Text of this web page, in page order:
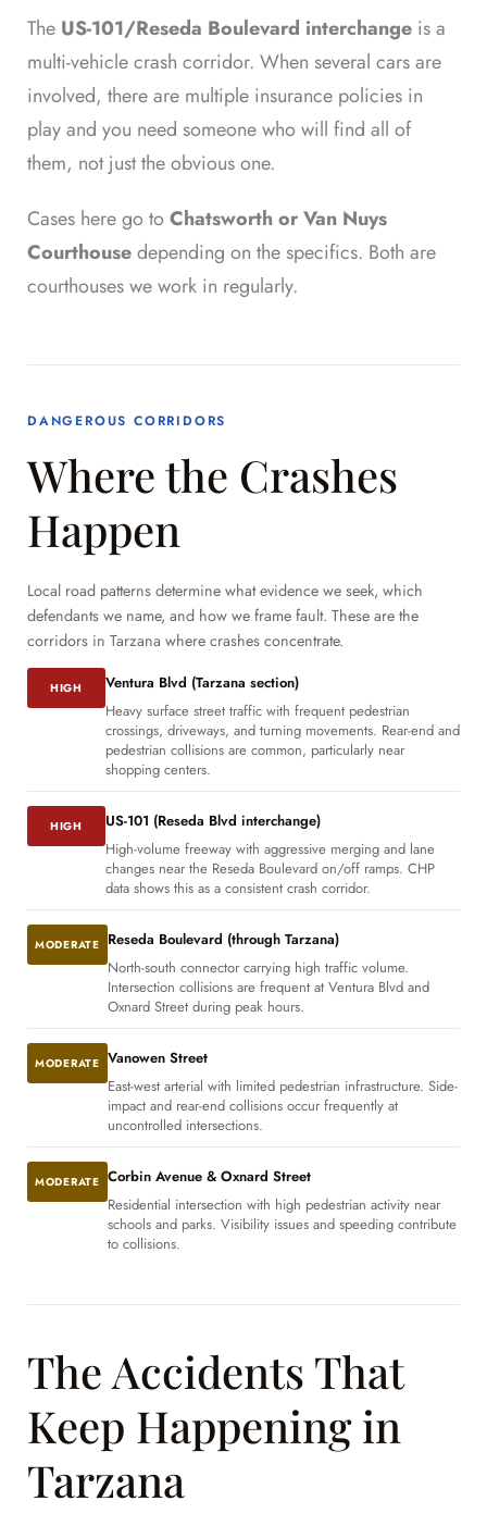
The US-101/Reseda Boulevard interchange is a
multi-vehicle crash corridor. When several cars are
involved, there are multiple insurance policies in
play and you need someone who will find all of
them, not just the obvious one.
Cases here go to Chatsworth or Van Nuys
Courthousedepending on the specifics. Both are
courthouses we work in regularly.
DANGEROUS CORRIDORS
Where the Crashes
Happen
Local road patterns determine what evidence we seek, which
defendants we name, and how we frame fault. These are the
corridors in Tarzana where crashes concentrate.
HIGH
Ventura Blvd (Tarzana section)
Heavy surface street traffic with frequent pedestrian
crossings, driveways, and turning movements. Rear-end and
pedestrian collisions are common, particularly near
shopping centers.
HIGH
US-101 (Reseda Blvd interchange)
High-volume freeway with aggressive merging and lane
changes near the Reseda Boulevard on/off ramps. CHP
data shows this as a consistent crash corridor.
MODERATE Reseda Boulevard (through Tarzana)
North-south connector carrying high traffic volume.
Intersection collisions are frequent at Ventura Blvd and
Oxnard Street during peak hours.
MODERATE Vanowen Street
East-west arterial with limited pedestrian infrastructure. Side-
impact and rear-end collisions occur frequently at
uncontrolled intersections.
MODERATE Corbin Avenue & Oxnard Street
Residential intersection with high pedestrian activity near
schools and parks. Visibility issues and speeding contribute
to collisions.
The Accidents That
Keep Happening in
Tarzana